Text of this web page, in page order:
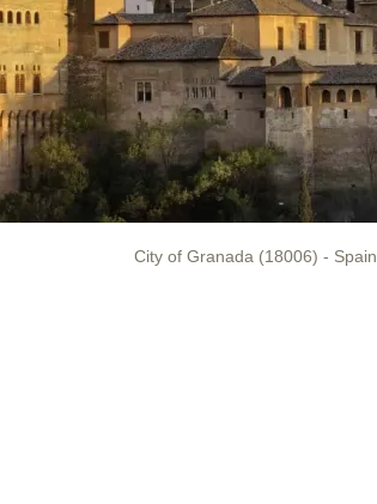
City of Granada (18006) - Spain